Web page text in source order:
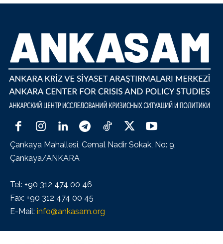
Çankaya Mahallesi, Cemal Nadir Sokak, No: 9,
Çankaya/ANKARA
Tel: +90 312 474 00 46
Fax: +90 312 474 00 45
E-Mail: info@ankasam.org